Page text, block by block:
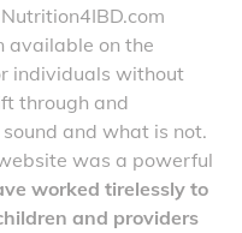
available on the
individuals without
through and
and what is not.
was a powerful
worked tirelessly to
and providers